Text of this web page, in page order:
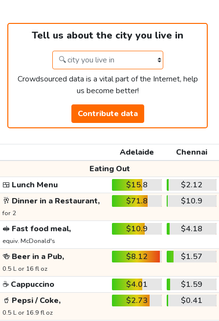
Tell us about the city you live in
Crowdsourced data is a vital part of the Internet, help
us become better!
Contribute data
Adelaide
Chennai
Eating Out
🍱 Lunch Menu $15.8
$2.12
🥂 Dinner in a Restaurant,
for 2
$71.8 $10.9
🥪 Fast food meal,
equiv. McDonald's
$10.9 $4.18
🍻 Beer in a Pub,
0.5 L or 16 fl oz
$8.12 $1.57
☕ Cappuccino $4.01
$1.59
🥤 Pepsi / Coke,
0.5 L or 16.9 fl oz
$2.73 $0.41